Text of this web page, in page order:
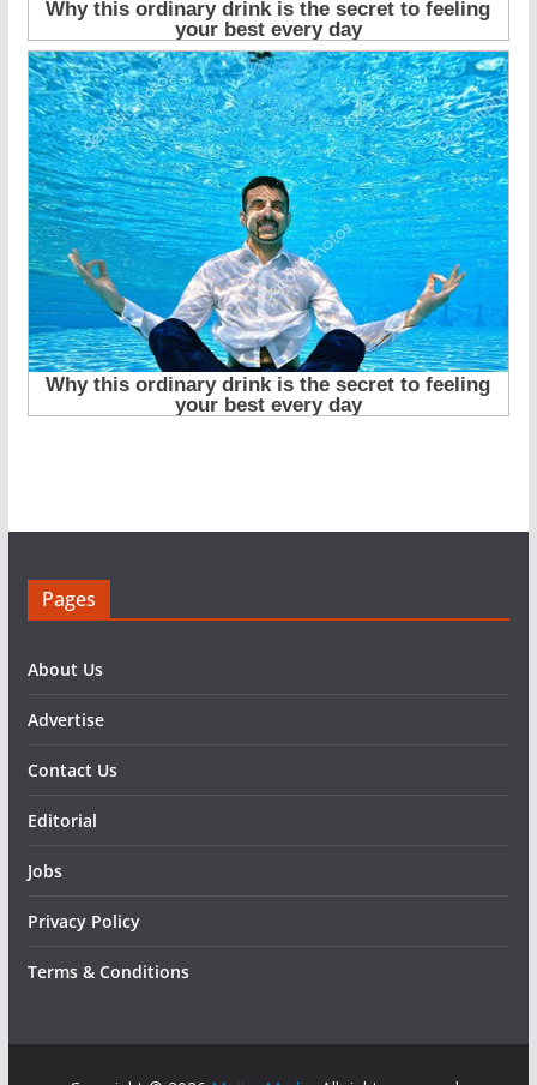
Pages
About Us
Advertise
Contact Us
Editorial
Jobs
Privacy Policy
Terms & Conditions